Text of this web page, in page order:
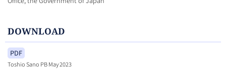
DOWNLOAD
PDF
Toshio Sano PB May 2023